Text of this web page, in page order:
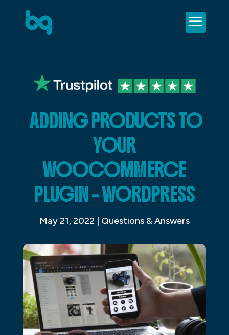
ADDING PRODUCTS TO
YOUR
WOOCOMMERCE
PLUGIN – WORDPRESS
May 21, 2022 | Questions & Answers